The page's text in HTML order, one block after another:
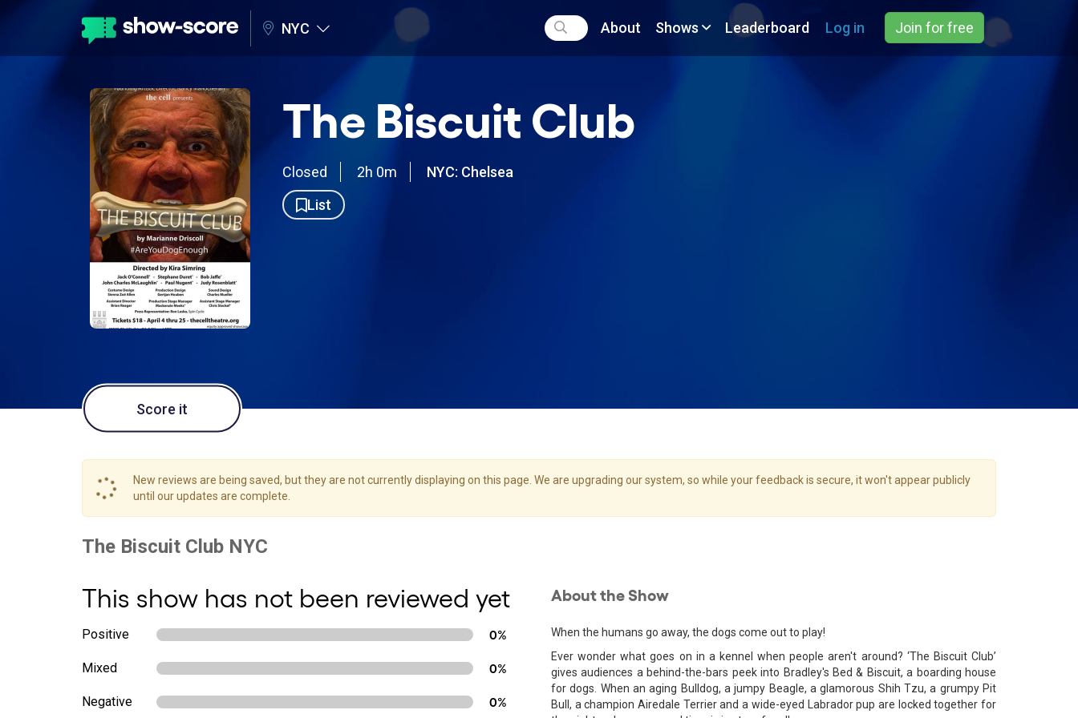
NYC About Shows Leaderboard Log in Join for free
The Biscuit Club
Closed 2h 0m
NYC: Chelsea
List
Score it
New reviews are being saved, but they are not currently displaying on this page. We are upgrading our system, so while your feedback is secure, it won't appear publicly
until our updates are complete.
This show has not been reviewed yet
Positive 0%
Mixed 0%
Negative 0%
About the Show
When the humans go away, the dogs come out to play!
Ever wonder what goes on in a kennel when people aren't around? ‘The Biscuit Club’
gives audiences a behind-the-bars peek into Bradley's Bed & Biscuit, a boarding house
for dogs. When an aging Bulldog, a jumpy Beagle, a glamorous Shih Tzu, a grumpy Pit
Bull, a champion Airedale Terrier and a wide-eyed Labrador pup are locked together for